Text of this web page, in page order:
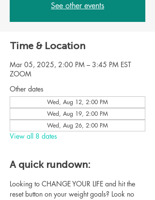
See other events
Time & Location
Mar 05, 2025, 2:00 PM – 3:45 PM EST
ZOOM
Other dates
Wed, Aug 12, 2:00 PM
Wed, Aug 19, 2:00 PM
Wed, Aug 26, 2:00 PM
View all 8 dates
A quick rundown:
Looking to CHANGE YOUR LIFE and hit the
reset button on your weight goals? Look no